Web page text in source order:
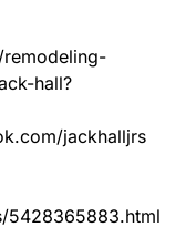
hall?
jackhalljrs
5428365883.html